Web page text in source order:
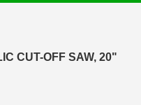
CUT-OFF SAW, 20"